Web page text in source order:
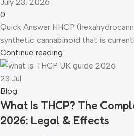
0
Quick Answer HHCP
synthetic cannabinoid that is
Continue reading
23 Jul
Blog
What Is THCP? The
2026: Legal & Effects